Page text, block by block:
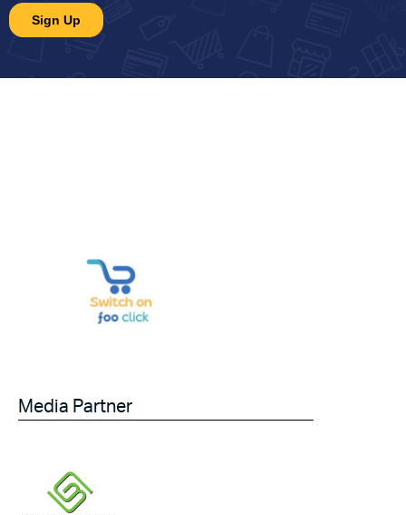
Media Partner